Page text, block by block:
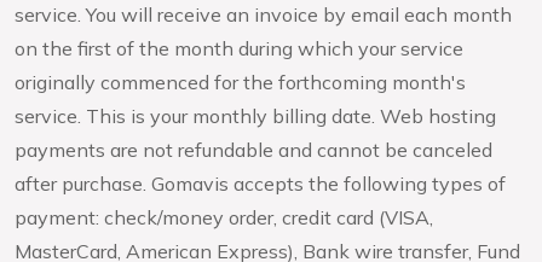
service. You will receive an invoice by email each month
on the first of the month during which your service
originally commenced for the forthcoming month's
service. This is your monthly billing date. Web hosting
payments are not refundable and cannot be canceled
after purchase. Gomavis accepts the following types of
payment: check/money order, credit card (VISA,
MasterCard, American Express), Bank wire transfer, Fund